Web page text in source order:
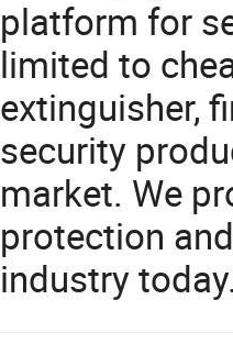
platform for
limited to
extinguisher,
security
market. We
protection
industry